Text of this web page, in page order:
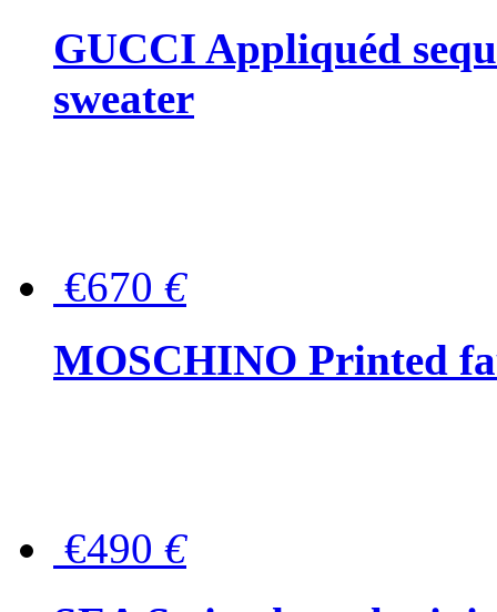
GUCCI Appliquéd
sweater
€670 €
MOSCHINO Printed
€490 €